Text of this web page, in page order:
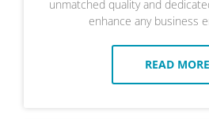
unmatched quality and
enhance any business
READ MORE